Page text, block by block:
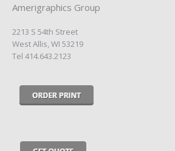
Amerigraphics Group
2213 S 54th Street
West Allis, WI 53219
Tel 414.643.2123